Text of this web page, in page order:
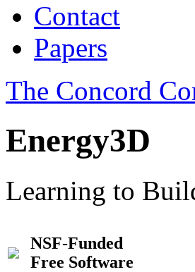
Contact
Papers
The Concord
Energy3D
Learning to
NSF-Funded
Free Software